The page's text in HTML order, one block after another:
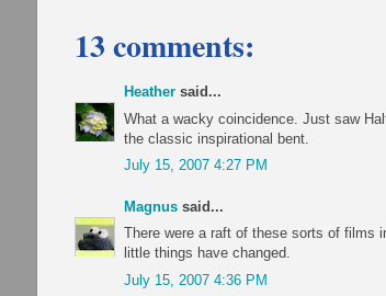
13 comments:
Heather said...
What a wacky coincidence. Just saw
the classic inspirational bent.
July 15, 2007 4:27 PM
Magnus said...
There were a raft of these sorts of films
little things have changed.
July 15, 2007 4:36 PM